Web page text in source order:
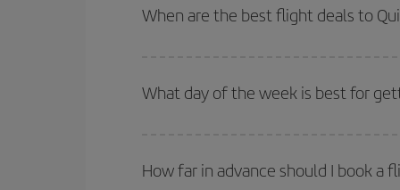
of. We'll show you the cheapest flights not only
deal. And be sure to look carefully at the
When are the best flight deals to
Besides, if you're thinking about a weekend
What day of the week is best for
they will be. Besides, if you have some wiggle
How far in advance should I book a